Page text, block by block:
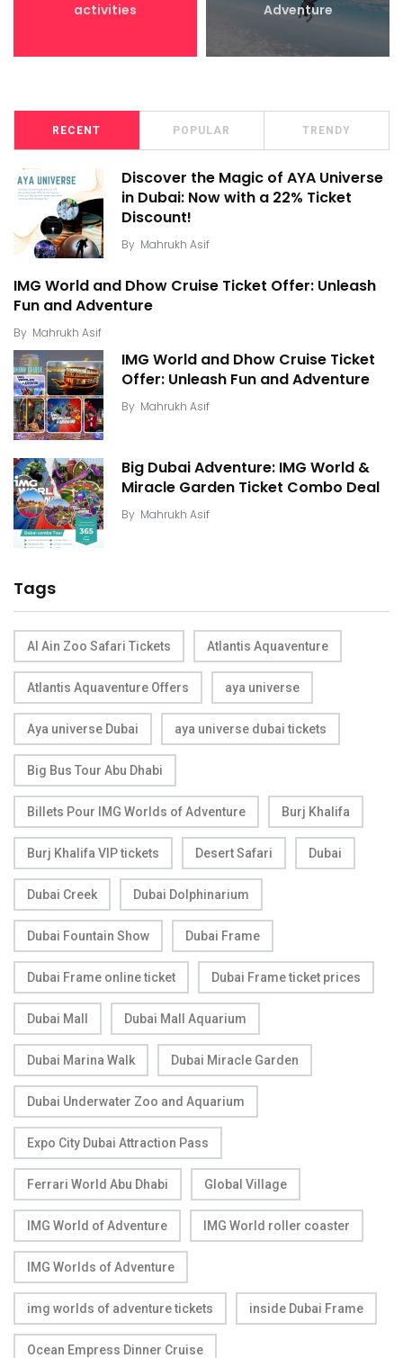
activities Adventure
RECENT POPULAR TRENDY
Discover the Magic of AYA Universe
in Dubai: Now with a 22% Ticket
Discount!
By Mahrukh Asif
IMG World and Dhow Cruise Ticket Offer: Unleash
Fun and Adventure
By Mahrukh Asif
IMG World and Dhow Cruise Ticket
Offer: Unleash Fun and Adventure
By Mahrukh Asif
Big Dubai Adventure: IMG World &
Miracle Garden Ticket Combo Deal
By Mahrukh Asif
Tags
Al Ain Zoo Safari Tickets Atlantis Aquaventure
Atlantis Aquaventure Offers aya universe
Aya universe Dubai aya universe dubai tickets
Big Bus Tour Abu Dhabi
Billets Pour IMG Worlds of Adventure Burj Khalifa
Burj Khalifa VIP tickets Desert Safari Dubai
Dubai Creek Dubai Dolphinarium
Dubai Fountain Show Dubai Frame
Dubai Frame online ticket Dubai Frame ticket prices
Dubai Mall Dubai Mall Aquarium
Dubai Marina Walk Dubai Miracle Garden
Dubai Underwater Zoo and Aquarium
Expo City Dubai Attraction Pass
Ferrari World Abu Dhabi Global Village
IMG World of Adventure IMG World roller coaster
IMG Worlds of Adventure
img worlds of adventure tickets inside Dubai Frame
Ocean Empress Dinner Cruise